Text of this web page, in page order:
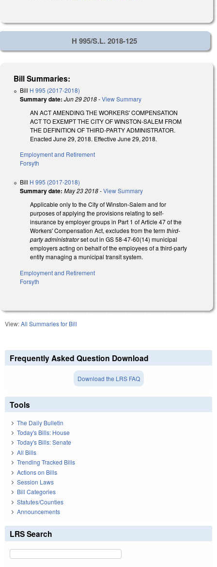
H 995/S.L. 2018-125
Bill Summaries:
Bill H 995 (2017-2018)
Summary date: Jun 29 2018-View Summary
AN ACT AMENDING THE WORKERS' COMPENSATION
ACT TO EXEMPT THE CITY OF WINSTON-SALEM FROM
THE DEFINITION OF THIRD-PARTY ADMINISTRATOR.
Enacted June 29, 2018. Effective June 29, 2018.
Employment and Retirement
Forsyth
Bill H 995 (2017-2018)
Summary date: May 23 2018-View Summary
Applicable only to the City of Winston-Salem and for
purposes of applying the provisions relating to self-
insurance by employer groups in Part 1 of Article 47 of the
Workers' Compensation Act, excludes from the termthird-
party administratorset out in GS 58-47-60(14) municipal
employers acting on behalf of the employees of a third-party
entity managing a municipal transit system.
Employment and Retirement
Forsyth
View:All Summaries for Bill
Frequently Asked Question Download
Download the LRS FAQ
Tools
The Daily Bulletin
Today's Bills: House
Today's Bills: Senate
All Bills
Trending Tracked Bills
Actions on Bills
Session Laws
Bill Categories
Statutes/Counties
Announcements
LRS Search